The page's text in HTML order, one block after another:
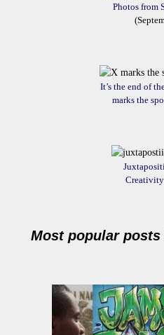
Photos from
It’s the end of
marks the
Creativity
Most popular